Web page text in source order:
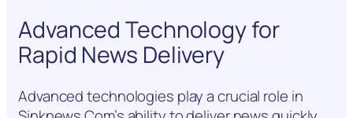
Advanced Technology for
Rapid News Delivery
Advanced technologies play a crucial role in